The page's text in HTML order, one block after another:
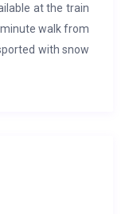
at the train
walk from
with snow